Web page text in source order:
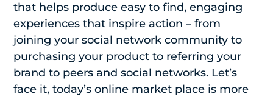
that helps produce easy to find, engaging
experiences that inspire action – from
joining your social network community to
purchasing your product to referring your
brand to peers and social networks. Let’s
face it, today’s online market place is more